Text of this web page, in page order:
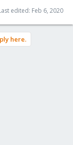
edited: Feb 6, 2020
here.